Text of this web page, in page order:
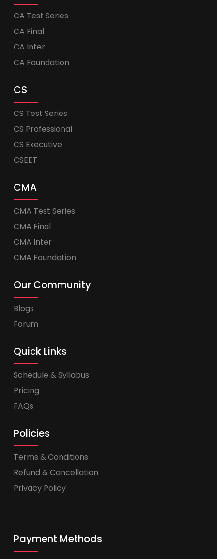
CA Test Series
CA Final
CA Inter
CA Foundation
CS
CS Test Series
CS Professional
CS Executive
CSEET
CMA
CMA Test Series
CMA Final
CMA Inter
CMA Foundation
Our Community
Blogs
Forum
Quick Links
Schedule & Syllabus
Pricing
FAQs
Policies
Terms & Conditions
Refund & Cancellation
Privacy Policy
Payment Methods